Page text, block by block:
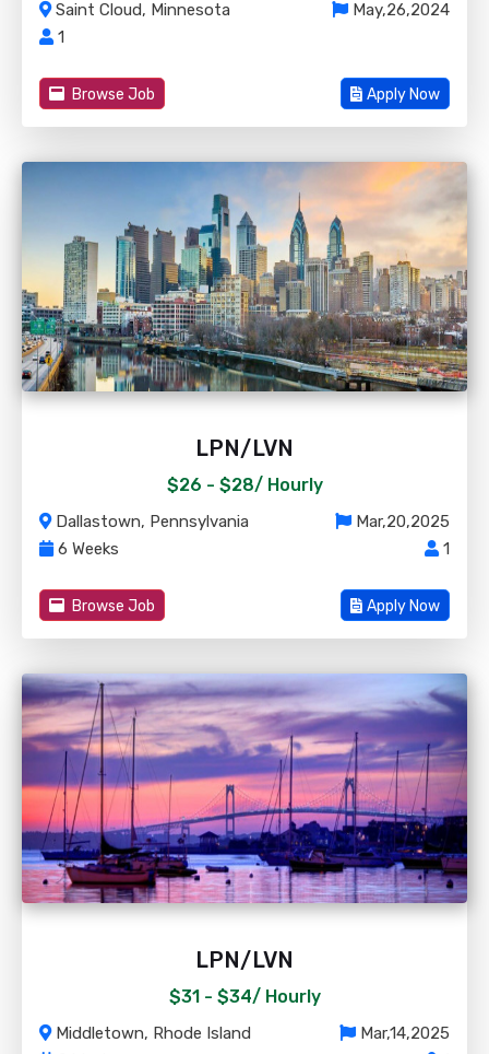
Saint Cloud, Minnesota
May,26,2024
1
Browse Job Apply Now
LPN/LVN
$26 - $28/ Hourly
Dallastown, Pennsylvania
Mar,20,2025
6 Weeks
1
Browse Job Apply Now
LPN/LVN
$31 - $34/ Hourly
Middletown, Rhode Island
Mar,14,2025